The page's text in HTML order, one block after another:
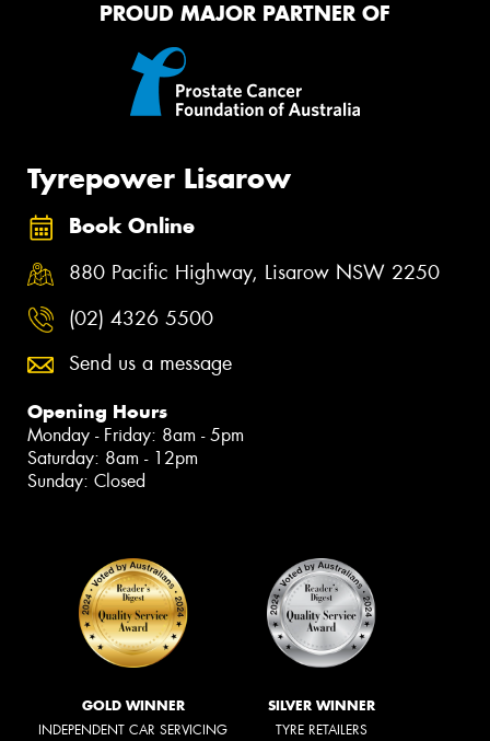
PROUD MAJOR PARTNER OF
Tyrepower Lisarow
Book Online
880 Pacific Highway, Lisarow NSW 2250
(02) 4326 5500
Send us a message
Opening Hours
Monday - Friday: 8am - 5pm
Saturday: 8am - 12pm
Sunday: Closed
GOLD WINNER
INDEPENDENT CAR SERVICING
SILVER WINNER
TYRE RETAILERS